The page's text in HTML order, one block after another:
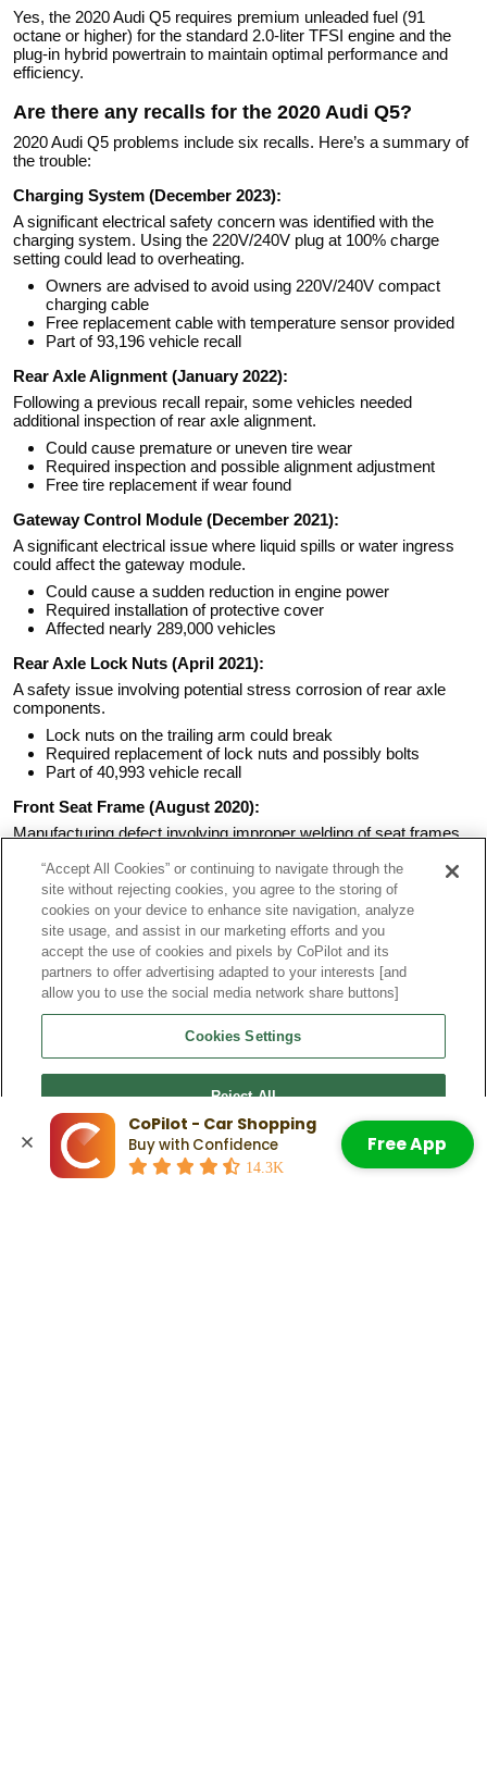
Yes, the 2020 Audi Q5 requires premium unleaded fuel (91
octane or higher) for the standard 2.0-liter TFSI engine and the
plug-in hybrid powertrain to maintain optimal performance and
efficiency.
Are there any recalls for the 2020 Audi Q5?
2020 Audi Q5 problems include six recalls. Here’s a summary of
the trouble:
Charging System (December 2023):
A significant electrical safety concern was identified with the
charging system. Using the 220V/240V plug at 100% charge
setting could lead to overheating.
Owners are advised to avoid using 220V/240V compact
charging cable
Free replacement cable with temperature sensor provided
Part of 93,196 vehicle recall
Rear Axle Alignment (January 2022):
Following a previous recall repair, some vehicles needed
additional inspection of rear axle alignment.
Could cause premature or uneven tire wear
Required inspection and possible alignment adjustment
Free tire replacement if wear found
Gateway Control Module (December 2021):
A significant electrical issue where liquid spills or water ingress
could affect the gateway module.
Could cause a sudden reduction in engine power
Required installation of protective cover
Affected nearly 289,000 vehicles
Rear Axle Lock Nuts (April 2021):
A safety issue involving potential stress corrosion of rear axle
components.
Lock nuts on the trailing arm could break
Required replacement of lock nuts and possibly bolts
Part of 40,993 vehicle recall
Front Seat Frame (August 2020):
Manufacturing defect involving improper welding of seat frames.
Could affect occupant safety in rear-end crashes
Required inspection and possible seatback frame
replacement
Affected 5,376 vehicles across multiple models
Wheel Arch Trim (October 2019):
Risk of rear wheel arch cover trim detaching from vehicle.
Required replacement of four securing clips
Could create road hazards for other vehicles
Check Out:How Long Do Audi Q5s Last? The Scoop on
Vehicle Lifespan
Related Articles
“Accept All Cookies” or continuing to navigate through the
site without rejecting cookies, you agree to the storing of
cookies on your device to enhance site navigation, analyze
site usage, and assist in our marketing efforts and you
accept the use of cookies and pixels by CoPilot and its
partners to offer advertising adapted to your interests [and
allow you to use the social media network share buttons]
Cookies Settings
Reject All
Accept All Cookies
CoPilot - Car Shopping
Buy with Confidence
14.3K
Free App